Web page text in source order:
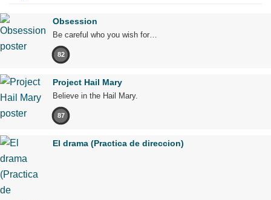
Obsession
Be careful who you wish for…
82
Project Hail Mary
Believe in the Hail Mary.
87
El drama (Practica de direccion)